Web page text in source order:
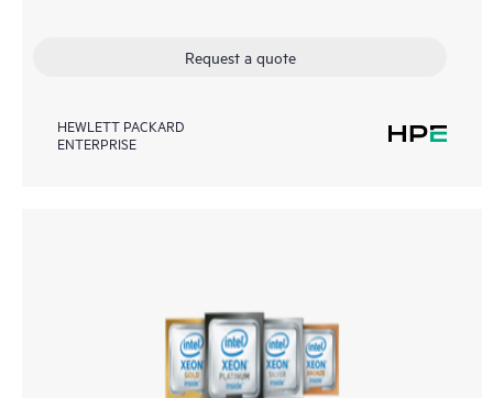
Request a quote
HEWLETT PACKARD
ENTERPRISE